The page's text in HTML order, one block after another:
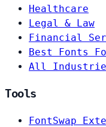
Healthcare
Legal & Law
Financial
Best Fonts
All
Tools
FontSwap